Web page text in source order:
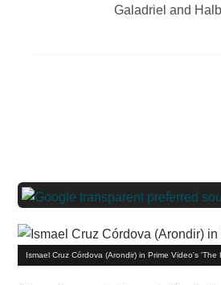
Galadriel and
Ismael Cruz Córdova (Arondir) in Prime Video's